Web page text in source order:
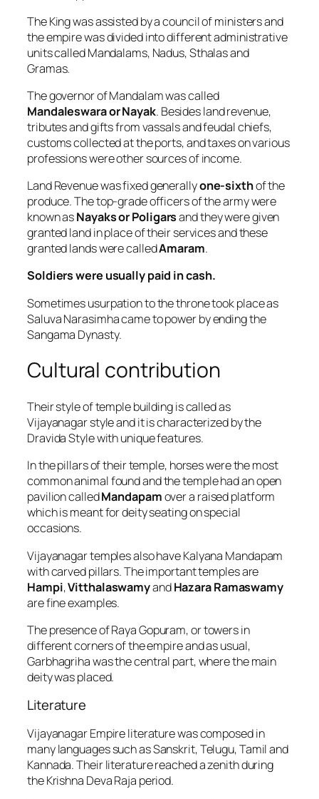
The King was assisted by a council of ministers and
the empire was divided into different administrative
units called Mandalams, Nadus, Sthalas and
Gramas.
The governor of Mandalam was called
Mandaleswara or Nayak. Besides land revenue,
tributes and gifts from vassals and feudal chiefs,
customs collected at the ports, and taxes on various
professions were other sources of income.
Land Revenue was fixed generallyone-sixthof the
produce. The top-grade officers of the army were
known asNayaks or Poligarsand they were given
granted land in place of their services and these
granted lands were calledAmaram.
Soldiers were usually paid in cash.
Sometimes usurpation to the throne took place as
Saluva Narasimha came to power by ending the
Sangama Dynasty.
Cultural contribution
Their style of temple building is called as
Vijayanagar style and it is characterized by the
Dravida Style with unique features.
In the pillars of their temple, horses were the most
common animal found and the temple had an open
pavilion calledMandapamover a raised platform
which is meant for deity seating on special
occasions.
Vijayanagar temples also have Kalyana Mandapam
with carved pillars. The important temples are
Hampi,VitthalaswamyandHazara Ramaswamy
are fine examples.
The presence of Raya Gopuram, or towers in
different corners of the empire and as usual,
Garbhagriha was the central part, where the main
deity was placed.
Literature
Vijayanagar Empire literature was composed in
many languages such as Sanskrit, Telugu, Tamil and
Kannada. Their literature reached a zenith during
the Krishna Deva Raja period.